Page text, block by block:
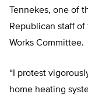
Tennekes, one of
Republican staff
Works Committee.
“I protest
home heating